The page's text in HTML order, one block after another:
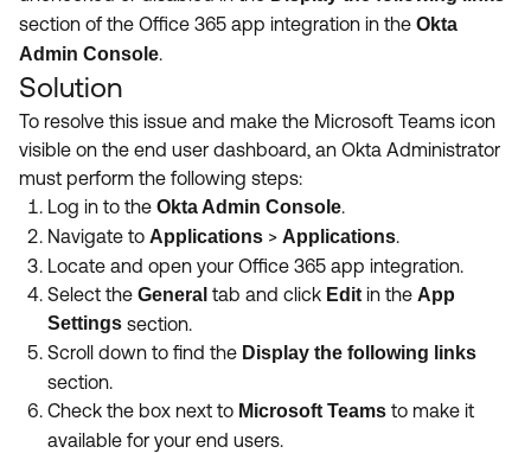
section of the Office 365 app integration in the Okta
Admin Console.
Solution
To resolve this issue and make the Microsoft Teams icon
visible on the end user dashboard, an Okta Administrator
must perform the following steps:
Log in to the Okta Admin Console.
Navigate to Applications > Applications.
Locate and open your Office 365 app integration.
Select the General tab and click Edit in the App
Settings section.
Scroll down to find the Display the following links
section.
Check the box next to Microsoft Teams to make it
available for your end users.